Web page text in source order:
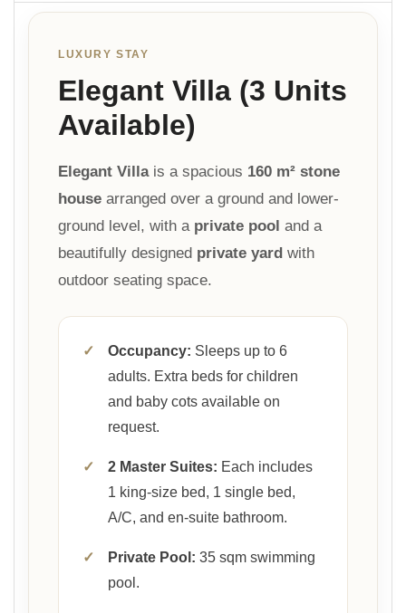
LUXURY STAY
Elegant Villa (3 Units
Available)
Elegant Villais a spacious 160 m² stone
house arranged over a ground and lower-
ground level, with a private pool and a
beautifully designed private yard with
outdoor seating space.
✓ Occupancy: Sleeps up to 6
adults. Extra beds for children
and baby cots available on
request.
✓ 2 Master Suites: Each includes
1 king-size bed, 1 single bed,
A/C, and en-suite bathroom.
✓ Private Pool: 35 sqm swimming
pool.